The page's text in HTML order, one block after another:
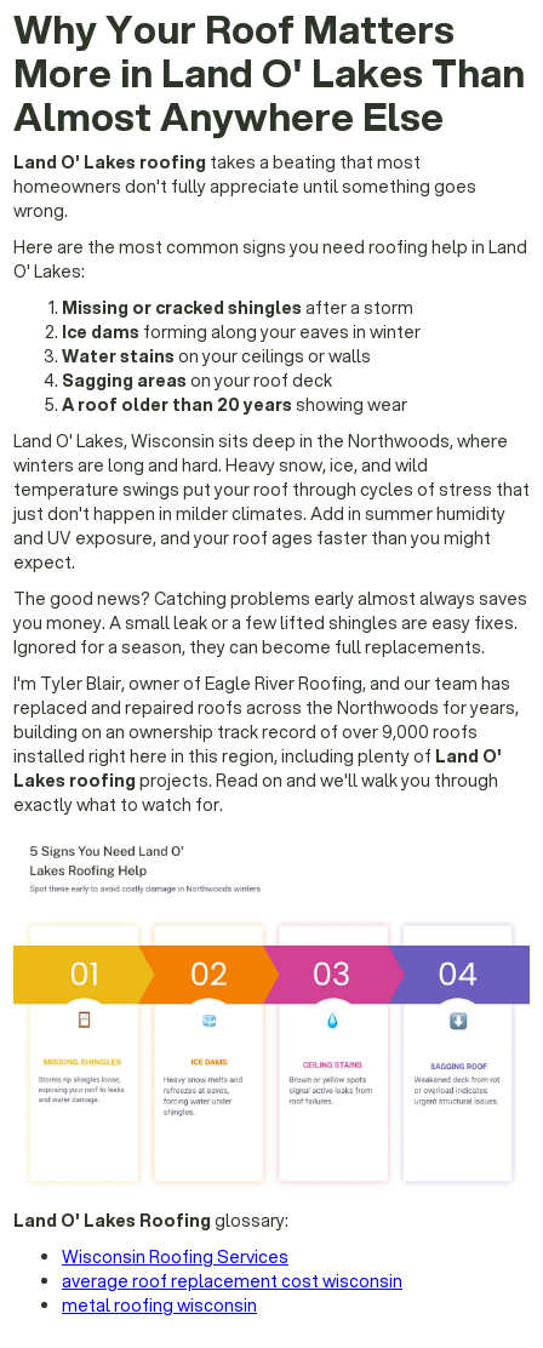
Why Your Roof Matters
More in Land O' Lakes Than
Almost Anywhere Else
Land O' Lakes roofing takes a beating that most
homeowners don't fully appreciate until something goes
wrong.
Here are the most common signs you need roofing help in Land
O' Lakes:
Missing or cracked shingles after a storm
Ice dams forming along your eaves in winter
Water stains on your ceilings or walls
Sagging areas on your roof deck
A roof older than 20 years showing wear
Land O' Lakes, Wisconsin sits deep in the Northwoods, where
winters are long and hard. Heavy snow, ice, and wild
temperature swings put your roof through cycles of stress that
just don't happen in milder climates. Add in summer humidity
and UV exposure, and your roof ages faster than you might
expect.
The good news? Catching problems early almost always saves
you money. A small leak or a few lifted shingles are easy fixes.
Ignored for a season, they can become full replacements.
I'm Tyler Blair, owner of Eagle River Roofing, and our team has
replaced and repaired roofs across the Northwoods for years,
building on an ownership track record of over 9,000 roofs
installed right here in this region, including plenty of Land O'
Lakes roofing projects. Read on and we'll walk you through
exactly what to watch for.
Land O' Lakes Roofing glossary:
Wisconsin Roofing Services
average roof replacement cost wisconsin
metal roofing wisconsin